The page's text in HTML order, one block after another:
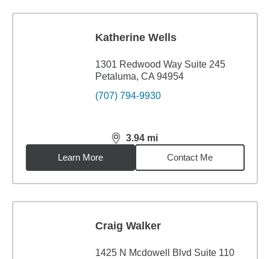
Katherine Wells
1301 Redwood Way Suite 245
Petaluma, CA 94954
(707) 794-9930
3.94 mi
distance,3.94miles
Learn More
Contact Me
Craig Walker
1425 N Mcdowell Blvd Suite 110